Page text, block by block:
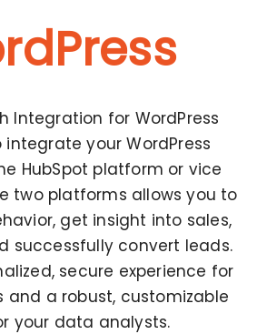
Integration for WordPress
integrate your WordPress
HubSpot platform or vice
two platforms allows you to
get insight into sales,
successfully convert leads.
secure experience for
and a robust, customizable
your data analysts.